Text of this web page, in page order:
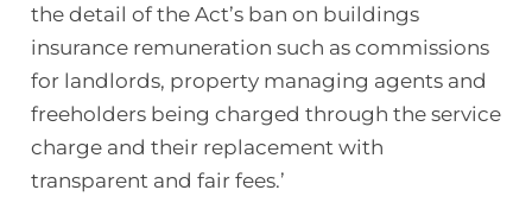
the detail of the Act’s ban on buildings
insurance remuneration such as commissions
for landlords, property managing agents and
freeholders being charged through the service
charge and their replacement with
transparent and fair fees.’